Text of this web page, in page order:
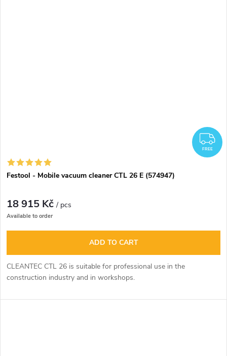
FREE
Festool - Mobile vacuum cleaner CTL 26 E (574947)
18 915 Kč/ pcs
Available to order
ADD TO CART
CLEANTEC CTL 26 is suitable for professional use in the
construction industry and in workshops.